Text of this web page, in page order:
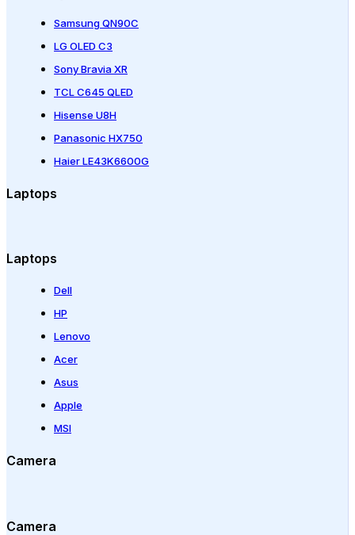
Samsung QN90C
LG OLED C3
Sony Bravia XR
TCL C645 QLED
Hisense U8H
Panasonic HX750
Haier LE43K6600G
Laptops
Laptops
Dell
HP
Lenovo
Acer
Asus
Apple
MSI
Camera
Camera